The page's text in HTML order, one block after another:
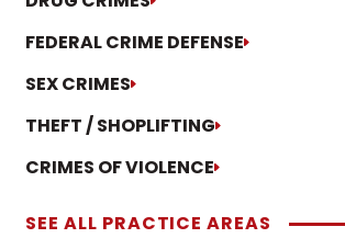
FEDERAL CRIME DEFENSE
SEX CRIMES
THEFT / SHOPLIFTING
CRIMES OF VIOLENCE
SEE ALL PRACTICE AREAS